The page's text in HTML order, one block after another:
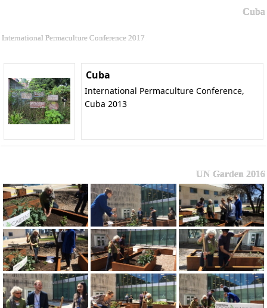
Cuba
International Permaculture Conference 2017
Cuba
International Permaculture Conference,
Cuba 2013
UN Garden 2016